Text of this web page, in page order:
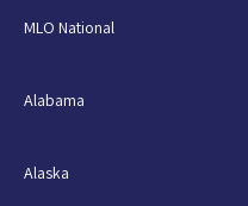
MLO National
Alabama
Alaska